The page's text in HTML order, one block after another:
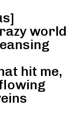
world
hit me,